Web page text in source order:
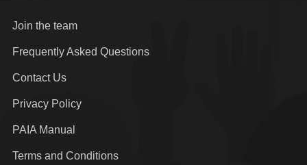
Join the team
Frequently Asked Questions
Contact Us
Privacy Policy
PAIA Manual
Terms and Conditions